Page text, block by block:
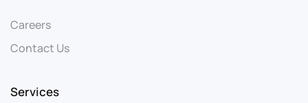
Careers
Contact Us
Services